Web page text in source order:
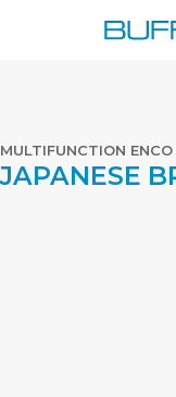
MULTIFUNCTION ENCO
JAPANESE